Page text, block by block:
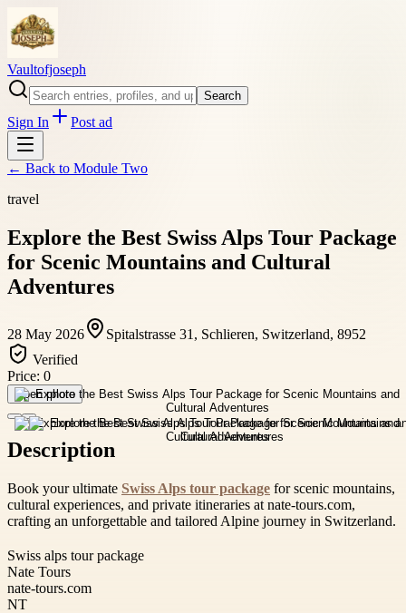
Vaultofjoseph
Search
Sign In Post ad
← Back to Module Two
travel
Explore the Best Swiss Alps Tour Package
for Scenic Mountains and Cultural
Adventures
28 May 2026
Spitalstrasse 31, Schlieren, Switzerland, 8952
Verified
Price: 0
Open photo
Description
Book your ultimate Swiss Alps tour package for scenic mountains,
cultural experiences, and private itineraries at nate-tours.com,
crafting an unforgettable and tailored Alpine journey in Switzerland.
Swiss alps tour package
Nate Tours
nate-tours.com
NT